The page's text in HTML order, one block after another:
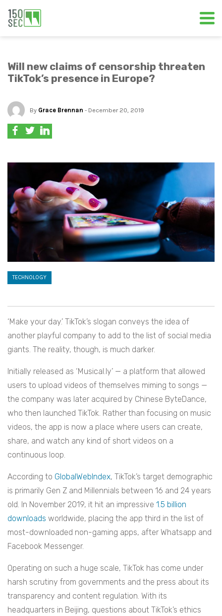
Will new claims of censorship threaten
TikTok’s presence in Europe?
By Grace Brennan - December 20, 2019
TECHNOLOGY
‘Make your day.’ TikTok’s slogan conveys the idea of
another playful company to add to the list of social media
giants. The reality, though, is much darker.
Initially released as ‘Musical.ly’ — a platform that allowed
users to upload videos of themselves miming to songs —
the company was later acquired by Chinese ByteDance,
who then launched TikTok. Rather than focusing on music
videos, the app is now a place where users can create,
share, and watch any kind of short videos on a
continuous loop.
According to GlobalWebIndex, TikTok’s target demographic
is primarily Gen Z and Millennials between 16 and 24 years
old. In November 2019, it hit an impressive 1.5 billion
downloads worldwide, placing the app third in the list of
most-downloaded non-gaming apps, after Whatsapp and
Facebook Messenger.
Operating on such a huge scale, TikTok has come under
harsh scrutiny from governments and the press about its
transparency and content regulation. With its
headquarters in Beijing, questions about TikTok’s ethics